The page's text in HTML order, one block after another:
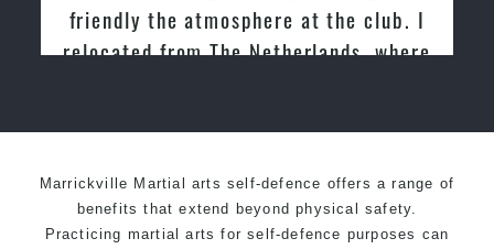
Martial Arts
Marrickville Martial arts self-defence offers a range of
benefits that extend beyond physical safety.
Practicing martial arts for self-defence purposes can